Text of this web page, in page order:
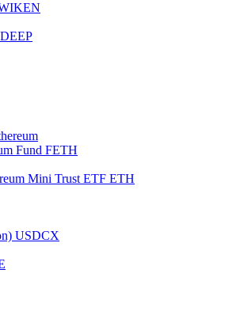
DEEP
Fund FETH
Mini Trust ETF ETH
USDCX